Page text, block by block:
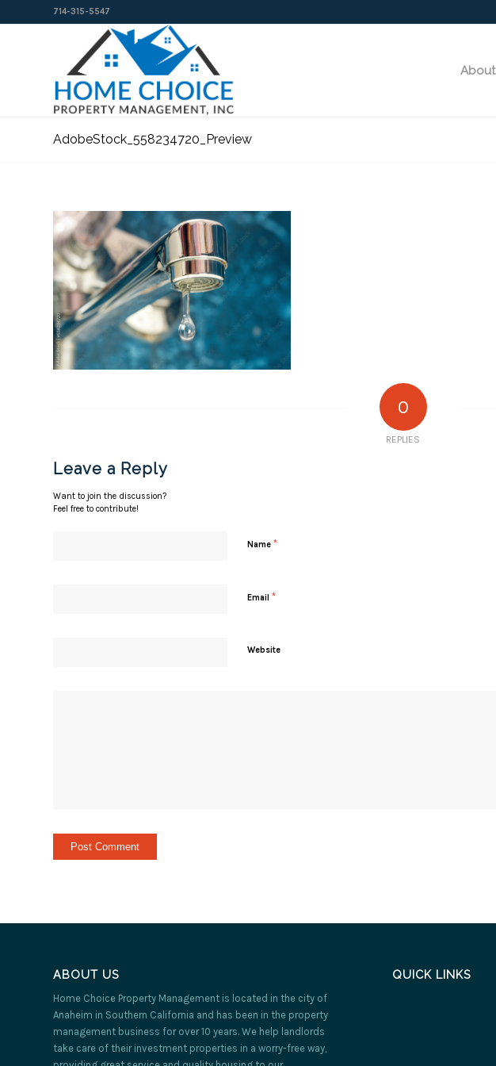
714-315-5547
About
AdobeStock_558234720_Preview
0
REPLIES
Leave a Reply
Want to join the discussion?
Feel free to contribute!
Name *
Email *
Website
ABOUT US
Home Choice Property Management is located in the city of
Anaheim in Southern California and has been in the property
management business for over 10 years. We help landlords
take care of their investment properties in a worry-free way,
QUICK LINKS